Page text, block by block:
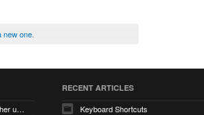
new one
gnupg/dirmngr does not surface 429 and other unexpected error code responses from keyserver
RECENT ARTICLES
Keyboard Shortcuts